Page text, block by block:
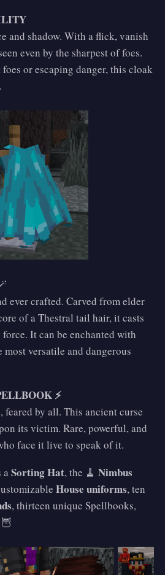
and shadow. With a flick, vanish
even by the sharpest of foes.
or escaping danger, this cloak
ever crafted. Carved from elder
of a Thestral tail hair, it casts
It can be enchanted with
versatile and dangerous
⚡
feared by all. This ancient curse
its victim. Rare, powerful, and
face it live to speak of it.
aSorting Hat, the 🧹 Nimbus
House uniforms, ten
, thirteen unique Spellbooks,
🦉